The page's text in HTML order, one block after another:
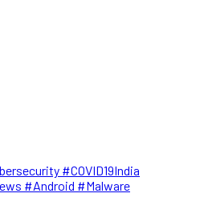
#COVID19India
#Android #Malware